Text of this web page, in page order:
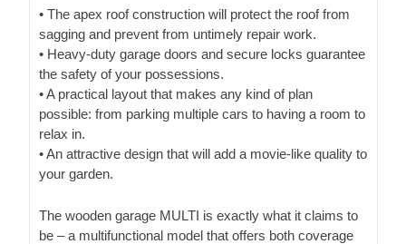
• The apex roof construction will protect the roof from
sagging and prevent from untimely repair work.
• Heavy-duty garage doors and secure locks guarantee
the safety of your possessions.
• A practical layout that makes any kind of plan
possible: from parking multiple cars to having a room to
relax in.
• An attractive design that will add a movie-like quality to
your garden.
The wooden garage MULTI is exactly what it claims to
be – a multifunctional model that offers both coverage